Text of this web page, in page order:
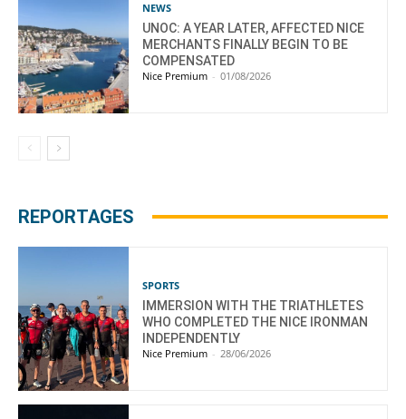
NEWS
UNOC: A YEAR LATER, AFFECTED NICE
MERCHANTS FINALLY BEGIN TO BE
COMPENSATED
Nice Premium - 01/08/2026
REPORTAGES
SPORTS
IMMERSION WITH THE TRIATHLETES
WHO COMPLETED THE NICE IRONMAN
INDEPENDENTLY
Nice Premium - 28/06/2026